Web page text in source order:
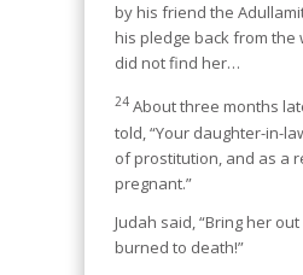
by his friend the
his pledge back from the
did not find her…
24 About three months
told, “Your daughter-in-
of prostitution, and as a
pregnant.”
Judah said, “Bring her
burned to death!”